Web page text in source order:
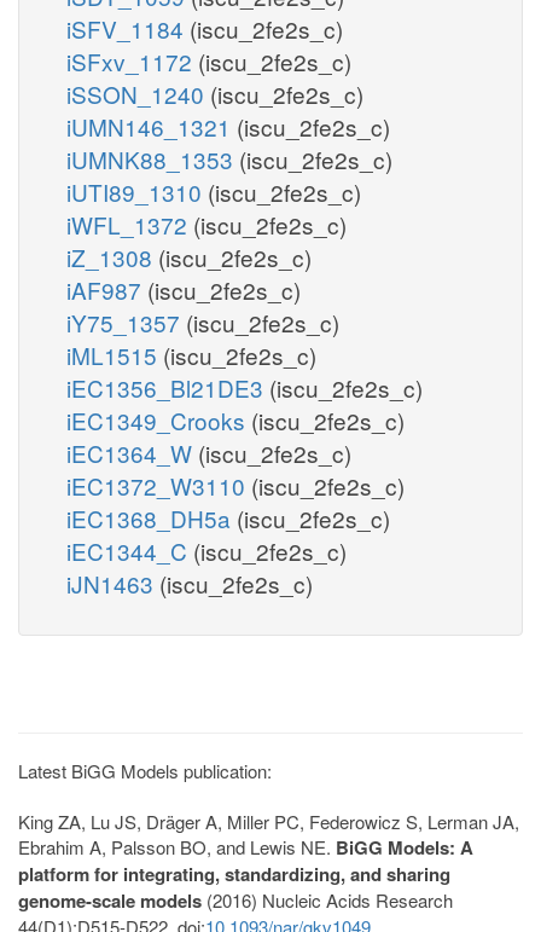
iSFV_1184 (iscu_2fe2s_c)
iSFxv_1172 (iscu_2fe2s_c)
iSSON_1240 (iscu_2fe2s_c)
iUMN146_1321 (iscu_2fe2s_c)
iUMNK88_1353 (iscu_2fe2s_c)
iUTI89_1310 (iscu_2fe2s_c)
iWFL_1372 (iscu_2fe2s_c)
iZ_1308 (iscu_2fe2s_c)
iAF987 (iscu_2fe2s_c)
iY75_1357 (iscu_2fe2s_c)
iML1515 (iscu_2fe2s_c)
iEC1356_Bl21DE3 (iscu_2fe2s_c)
iEC1349_Crooks (iscu_2fe2s_c)
iEC1364_W (iscu_2fe2s_c)
iEC1372_W3110 (iscu_2fe2s_c)
iEC1368_DH5a (iscu_2fe2s_c)
iEC1344_C (iscu_2fe2s_c)
iJN1463 (iscu_2fe2s_c)
Latest BiGG Models publication:
King ZA, Lu JS, Dräger A, Miller PC, Federowicz S, Lerman JA,
Ebrahim A, Palsson BO, and Lewis NE. BiGG Models: A
platform for integrating, standardizing, and sharing
genome-scale models (2016) Nucleic Acids Research
44(D1):D515-D522. doi:10.1093/nar/gkv1049